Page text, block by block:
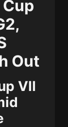
Out
VII